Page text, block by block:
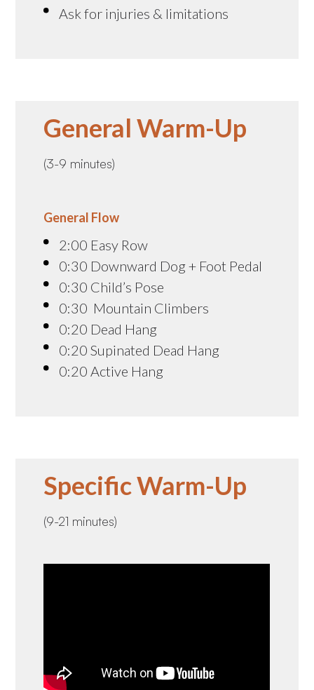
Ask for injuries & limitations
General Warm-Up
(3-9 minutes)
General Flow
2:00 Easy Row
0:30 Downward Dog + Foot Pedal
0:30 Child’s Pose
0:30 Mountain Climbers
0:20 Dead Hang
0:20 Supinated Dead Hang
0:20 Active Hang
Specific Warm-Up
(9-21 minutes)